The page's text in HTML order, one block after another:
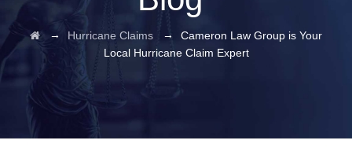
→ Hurricane Claims → Cameron Law Group is Your
Local Hurricane Claim Expert